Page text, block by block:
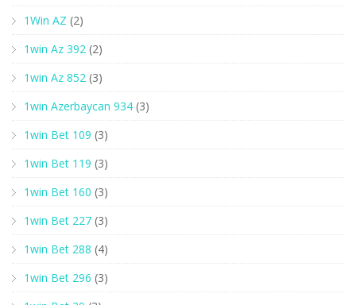
1Win AZ (2)
1win Az 392 (2)
1win Az 852 (3)
1win Azerbaycan 934 (3)
1win Bet 109 (3)
1win Bet 119 (3)
1win Bet 160 (3)
1win Bet 227 (3)
1win Bet 288 (4)
1win Bet 296 (3)